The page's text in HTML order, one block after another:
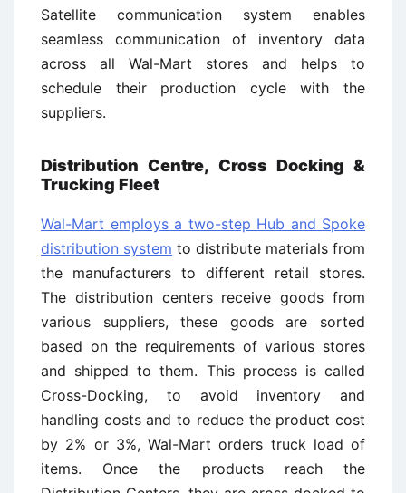
Satellite communication system enables
seamless communication of inventory data
across all Wal-Mart stores and helps to
schedule their production cycle with the
suppliers.
Distribution Centre, Cross Docking &
Trucking Fleet
Wal-Mart employs a two-step Hub and Spoke
distribution system to distribute materials from
the manufacturers to different retail stores.
The distribution centers receive goods from
various suppliers, these goods are sorted
based on the requirements of various stores
and shipped to them. This process is called
Cross-Docking, to avoid inventory and
handling costs and to reduce the product cost
by 2% or 3%, Wal-Mart orders truck load of
items. Once the products reach the